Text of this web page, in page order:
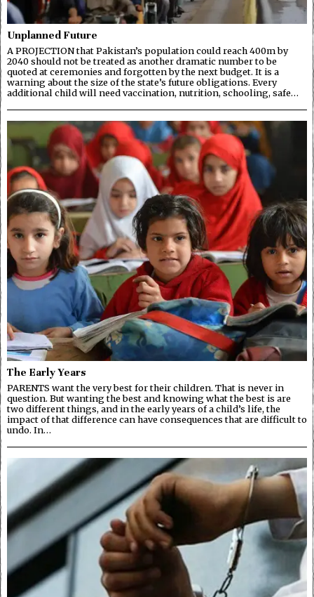
Unplanned Future
A PROJECTION that Pakistan’s population could reach 400m by
2040 should not be treated as another dramatic number to be
quoted at ceremonies and forgotten by the next budget. It is a
warning about the size of the state’s future obligations. Every
additional child will need vaccination, nutrition, schooling, safe…
The Early Years
PARENTS want the very best for their children. That is never in
question. But wanting the best and knowing what the best is are
two different things, and in the early years of a child’s life, the
impact of that difference can have consequences that are difficult to
undo. In…